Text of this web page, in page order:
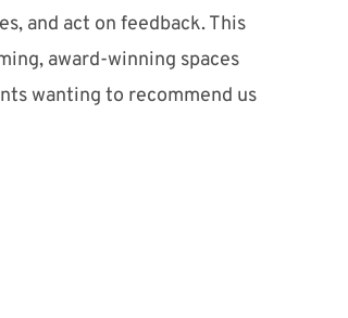
and act on feedback. This
award-winning spaces
wanting to recommend us